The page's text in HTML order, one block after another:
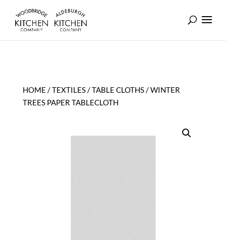
HOME /TEXTILES/TABLE CLOTHS/ WINTER
TREES PAPER TABLECLOTH